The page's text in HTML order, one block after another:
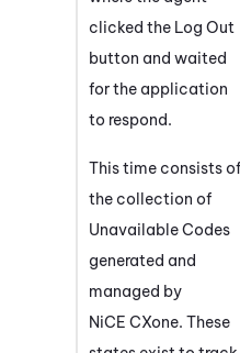
clicked the Log Out
button and waited
for the application
to respond.
This time consists of
the collection of
Unavailable Codes
generated and
managed by
NiCE CXone. These